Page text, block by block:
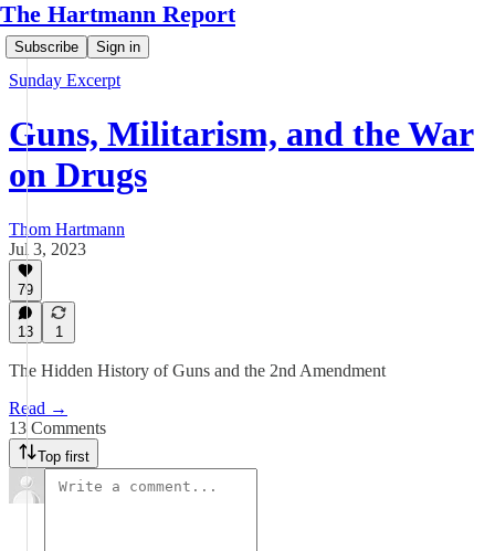
The Hartmann Report
Subscribe Sign in
Sunday Excerpt
Guns, Militarism, and the War
on Drugs
Thom Hartmann
Jul 3, 2023
79
13 1
The Hidden History of Guns and the 2nd Amendment
Read →
13 Comments
Top first